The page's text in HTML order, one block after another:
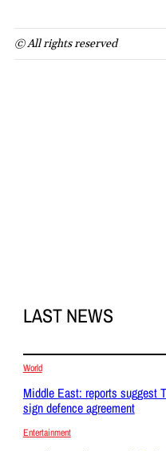
© All rights reserved
LAST NEWS
World
Middle East: reports suggest
sign defence agreement
Entertainment